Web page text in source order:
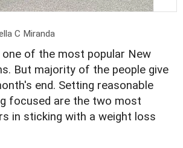
C Miranda
one of the most popular New
But majority of the people give
end. Setting reasonable
focused are the two most
in sticking with a weight loss